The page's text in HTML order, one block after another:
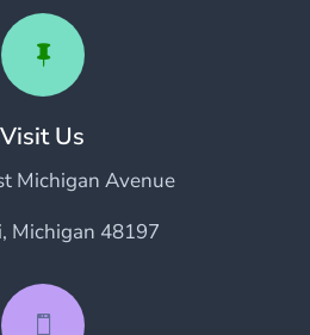

Visit Us
Michigan Avenue
Michigan 48197
